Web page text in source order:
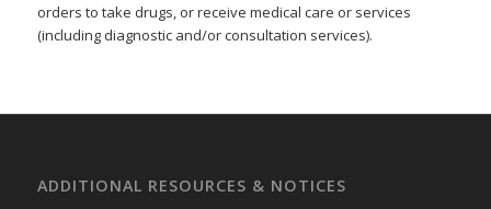
orders to take drugs, or receive medical care or services
(including diagnostic and/or consultation services).
ADDITIONAL RESOURCES & NOTICES